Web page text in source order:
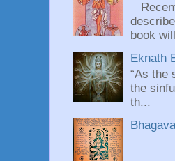
book
Eknath
“As the
the
th...